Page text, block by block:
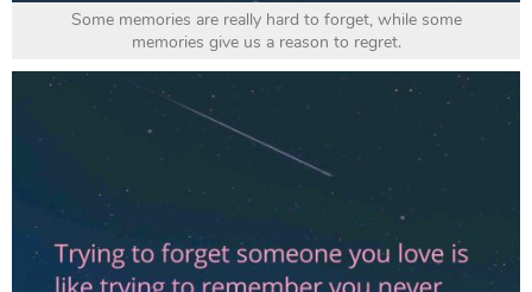
Some memories are really hard to forget, while some
memories give us a reason to regret.